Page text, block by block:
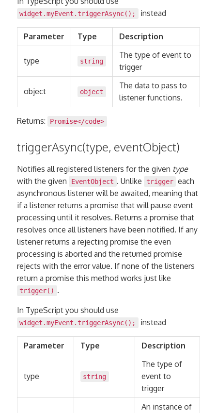
widget.myEvent.triggerAsync(); instead
Parameter Type Description
type string
The type of event to
trigger
object object
The data to pass to
listener functions.
Returns: Promise</code>
triggerAsync(type, eventObject)
Notifies all registered listeners for the given type
with the given
EventObject . Unlike trigger each
asynchronous listener will be awaited, meaning that
if a listener returns a promise that will pause event
processing until it resolves. Returns a promise that
resolves once all listeners have been notified. If any
listener returns a rejecting promise the even
processing is aborted and the returned promise
rejects with the error value. If none of the listeners
return a promise this method works just like
trigger() .
In TypeScript you should use
widget.myEvent.triggerAsync(); instead
Parameter Type Description
type string
The type of
event to
trigger
An instance of